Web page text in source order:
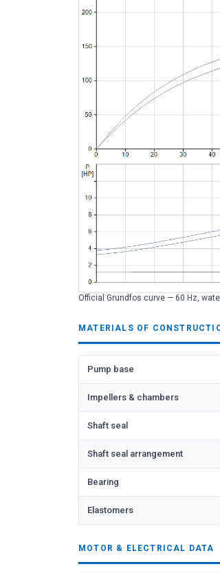
Official Grundfos curve — 60 Hz,
MATERIALS OF
Pump base
Impellers & chambers
Shaft seal
Shaft seal arrangement
Bearing
Elastomers
MOTOR & ELECTRICAL DATA